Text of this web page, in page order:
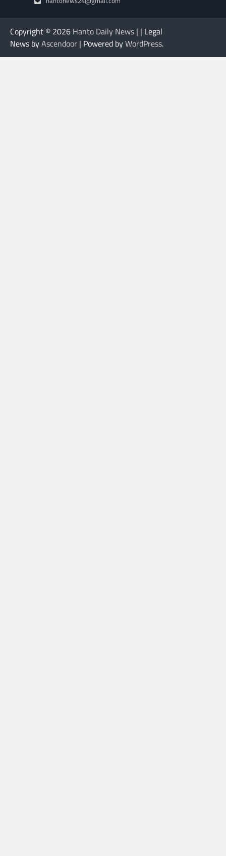
Copyright © 2026 Hanto Daily News | | Legal
News byAscendoor | Powered byWordPress.